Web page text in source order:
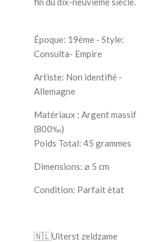
Époque: 19ème - Style:
Consulta- Empire
Artiste: Non identifié -
Allemagne
Matériaux : Argent massif
(800‰)
Poids Total: 45 grammes
Dimensions: ⌀ 5 cm
Condition: Parfait état
🇳🇱Uiterst zeldzame